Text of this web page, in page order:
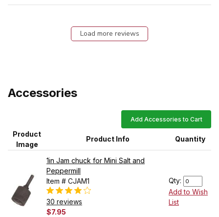
Load more reviews
Accessories
Add Accessories to Cart
Product
Image
Product Info Quantity
1in Jam chuck for Mini Salt and
Peppermill
Item # CJAM1
30 reviews
$7.95
Qty:
Add to Wish
List